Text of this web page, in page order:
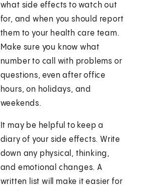
what side effects to watch out
for, and when you should report
them to your health care team.
Make sure you know what
number to call with problems or
questions, even after office
hours, on holidays, and
weekends.
It may be helpful to keep a
diary of your side effects. Write
down any physical, thinking,
and emotional changes. A
written list will make it easier for